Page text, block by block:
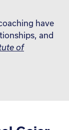
have
and
of